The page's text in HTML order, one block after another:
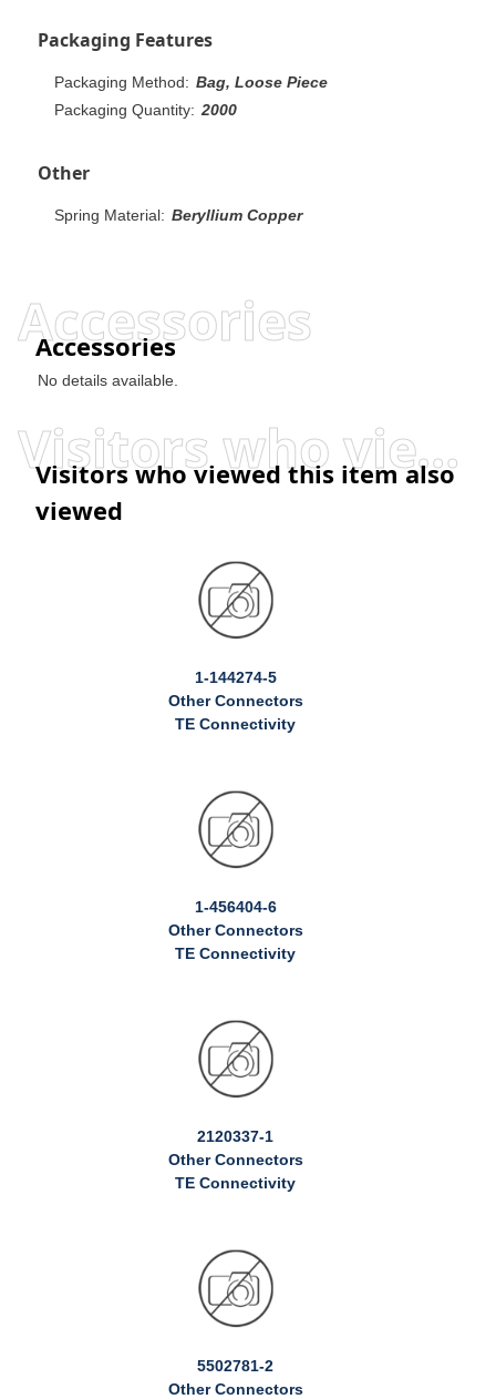
Packaging Features
Packaging Method: Bag, Loose Piece
Packaging Quantity: 2000
Other
Spring Material: Beryllium Copper
Accessories
Accessories
No details available.
Visitors who viewed this item also viewed
Visitors who viewed this item also
viewed
1-144274-5
Other Connectors
TE Connectivity
1-456404-6
Other Connectors
TE Connectivity
2120337-1
Other Connectors
TE Connectivity
5502781-2
Other Connectors